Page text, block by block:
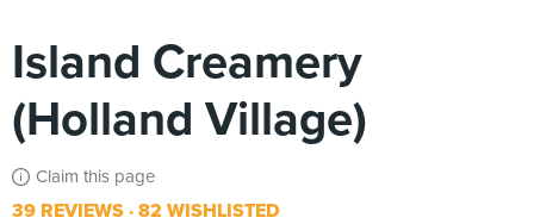
Island Creamery
(Holland Village)
Claim this page
39 REVIEWS 82 WISHLISTED